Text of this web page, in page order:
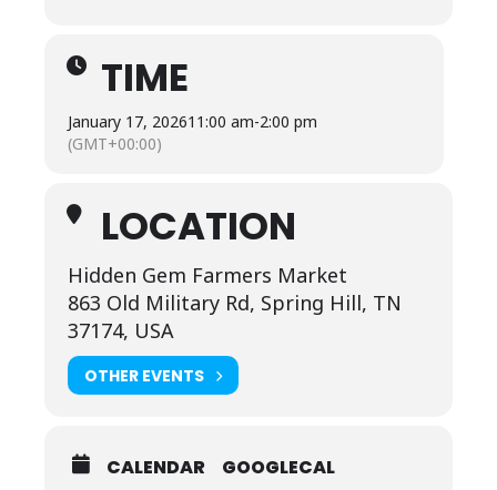
TIME
January 17, 202611:00 am-2:00 pm
(GMT+00:00)
LOCATION
Hidden Gem Farmers Market
863 Old Military Rd, Spring Hill, TN
37174, USA
OTHER EVENTS
CALENDAR GOOGLECAL